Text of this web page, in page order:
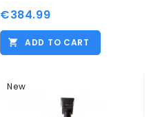
€384.99
ADD TO CART
New